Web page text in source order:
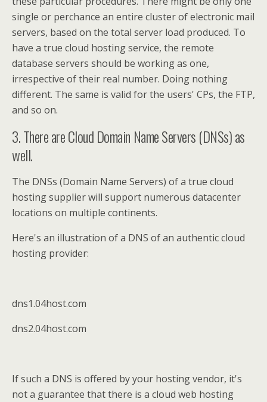
single or perchance an entire cluster of electronic mail
servers, based on the total server load produced. To
have a true cloud hosting service, the remote
database servers should be working as one,
irrespective of their real number. Doing nothing
different. The same is valid for the users' CPs, the FTP,
and so on.
3. There are Cloud Domain Name Servers (DNSs) as
well.
The DNSs (Domain Name Servers) of a true cloud
hosting supplier will support numerous datacenter
locations on multiple continents.
Here's an illustration of a DNS of an authentic cloud
hosting provider:
dns1.04host.com
dns2.04host.com
If such a DNS is offered by your hosting vendor, it's
not a guarantee that there is a cloud web hosting